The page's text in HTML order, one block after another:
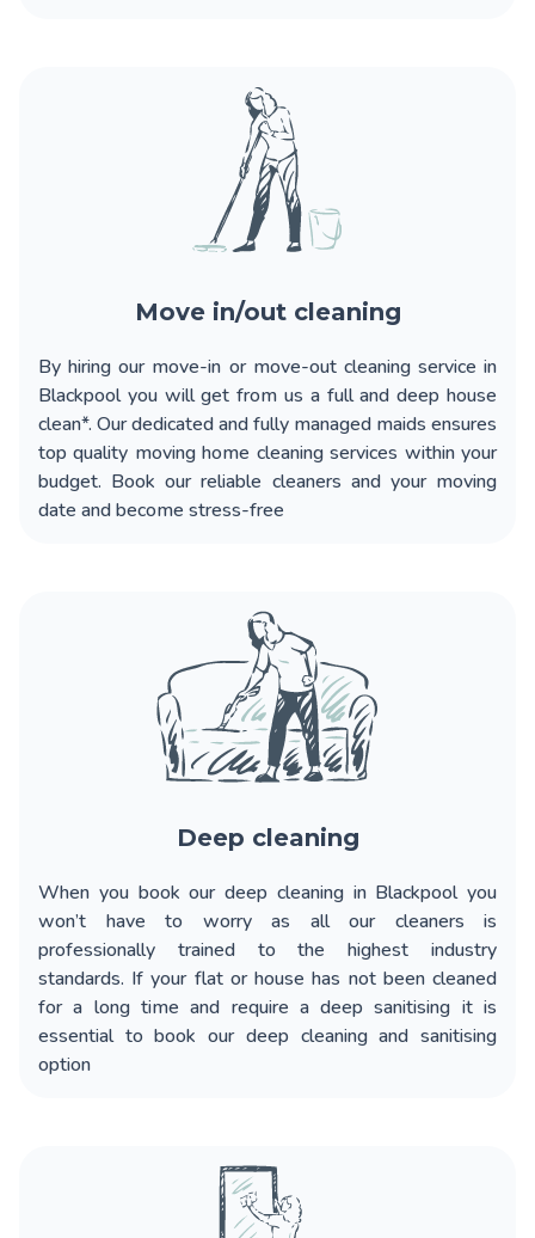
Move in/out cleaning
By hiring our move-in or move-out cleaning service in
Blackpoolyou will get from us a full and deep house
clean*. Our dedicated and fully managed maids ensures
top quality moving home cleaning services within your
budget. Book our reliable cleaners and your moving
date and become stress-free
Deep cleaning
When you book our deep cleaning in Blackpoolyou
won’t have to worry as all our cleaners is
professionally trained to the highest industry
standards. If your flat or house has not been cleaned
for a long time and require a deep sanitising it is
essential to book our deep cleaning and sanitising
option